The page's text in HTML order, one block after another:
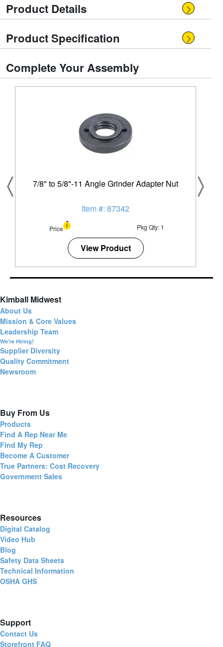
Product Details
Product Specification
Complete Your Assembly
7/8" to 5/8"-11 Angle Grinder Adapter Nut
Item #: 87342
Price Pkg Qty: 1
View Product
Kimball Midwest
About Us
Mission & Core Values
Leadership Team
We're Hiring!
Supplier Diversity
Quality Commitment
Newsroom
Buy From Us
Products
Find A Rep Near Me
Find My Rep
Become A Customer
True Partners: Cost Recovery
Government Sales
Resources
Digital Catalog
Video Hub
Blog
Safety Data Sheets
Technical Information
OSHA GHS
Support
Contact Us
Storefront FAQ